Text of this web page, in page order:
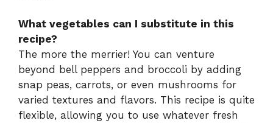
What vegetables can I substitute in this
recipe?
The more the merrier! You can venture
beyond bell peppers and broccoli by adding
snap peas, carrots, or even mushrooms for
varied textures and flavors. This recipe is quite
flexible, allowing you to use whatever fresh